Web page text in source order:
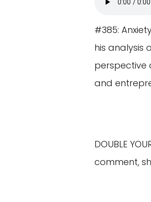
#385:
his analysis
perspective
and
DOUBLE
comment,